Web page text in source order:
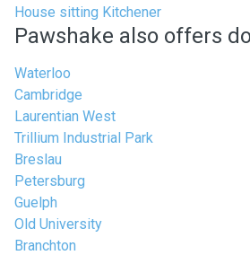
House sitting Kitchener
Pawshake also offers
Waterloo
Cambridge
Laurentian West
Trillium Industrial Park
Breslau
Petersburg
Guelph
Old University
Branchton